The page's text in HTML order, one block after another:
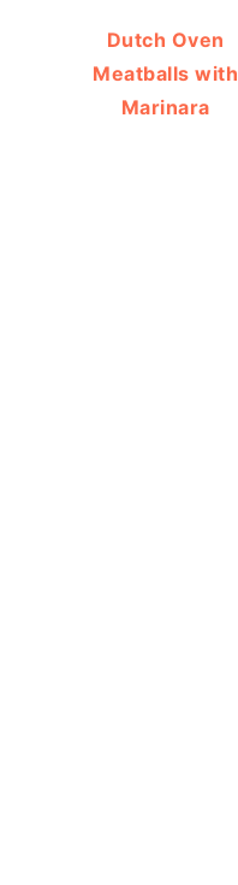
Dutch Oven
Meatballs with
Marinara